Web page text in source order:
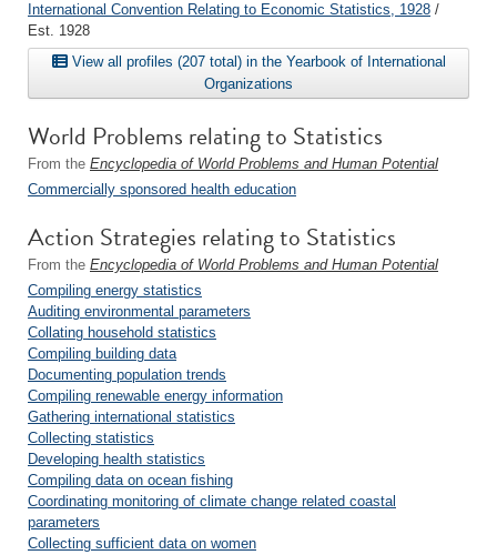
International Convention Relating to Economic Statistics, 1928 /
Est. 1928
View all profiles (207 total) in the Yearbook of International
Organizations
World Problems relating to Statistics
From the Encyclopedia of World Problems and Human Potential
Commercially sponsored health education
Action Strategies relating to Statistics
From the Encyclopedia of World Problems and Human Potential
Compiling energy statistics
Auditing environmental parameters
Collating household statistics
Compiling building data
Documenting population trends
Compiling renewable energy information
Gathering international statistics
Collecting statistics
Developing health statistics
Compiling data on ocean fishing
Coordinating monitoring of climate change related coastal
parameters
Collecting sufficient data on women